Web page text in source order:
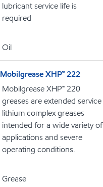
lubricant service life is
required
Oil
Mobilgrease XHP™ 222
Mobilgrease XHP™ 220
greases are extended service
lithium complex greases
intended for a wide variety of
applications and severe
operating conditions.
Grease